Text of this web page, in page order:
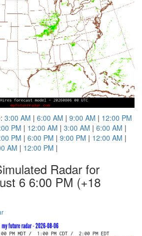
3:00 AM | 6:00 AM | 9:00 AM | 12:00 PM
PM | 12:00 AM | 3:00 AM | 6:00 AM |
PM | 6:00 PM | 9:00 PM | 12:00 AM |
AM | 12:00 PM |
Radar for
6 6:00 PM (+18